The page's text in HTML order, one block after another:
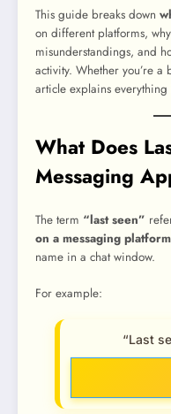
This guide breaks down
on different platforms,
misunderstandings, and
activity. Whether you’re
article explains
What Does
Messaging
The term “last seen”
on a messaging platform
name in a chat window.
For example:
“Last